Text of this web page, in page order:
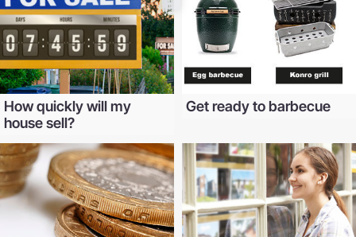
How quickly will my
house sell?
Get ready to barbecue